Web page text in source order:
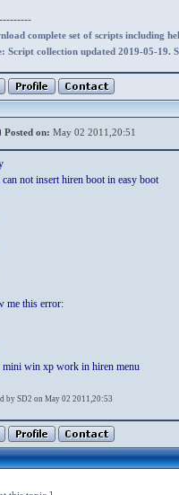
complete set of scripts including
Script collection updated 2019-05-19.
Posted on: May 02 2011,20:51
not insert hiren boot in easy boot
me this error:
mini win xp work in hiren menu
by SD2 on May 02 2011,20:53